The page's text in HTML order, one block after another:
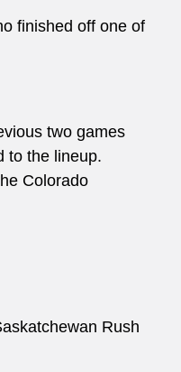
finished off one of
two games
to the lineup.
Colorado
Rush